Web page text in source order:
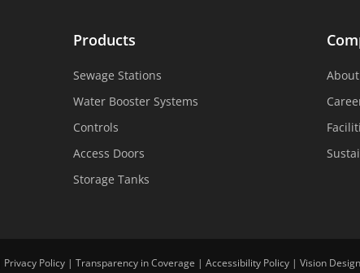
Products
Sewage Stations
Water Booster Systems
Controls
Access Doors
Storage Tanks
Privacy Policy| Transparency in Coverage | Accessibility Policy| Vision